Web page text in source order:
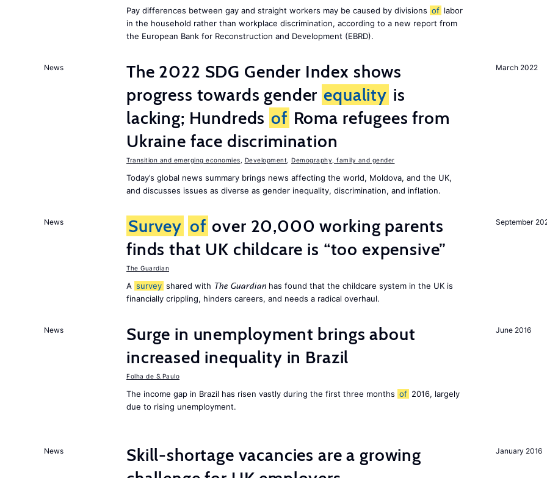
Pay differences between gay and straight workers may be caused by divisions of labor
in the household rather than workplace discrimination, according to a new report from
the European Bank for Reconstruction and Development (EBRD).
March 2022
News
The 2022 SDG Gender Index shows
progress towards gender equality is
lacking; Hundreds of Roma refugees from
Ukraine face discrimination
Transition and emerging economies Development Demography, family and gender
Today’s global news summary brings news affecting the world, Moldova, and the UK,
and discusses issues as diverse as gender inequality, discrimination, and inflation.
September
News Survey of over 20,000 working parents
finds that UK childcare is “too expensive”
The Guardian
A survey shared with The Guardian has found that the childcare system in the UK is
financially crippling, hinders careers, and needs a radical overhaul.
June 2016
News
Surge in unemployment brings about
increased inequality in Brazil
Folha de S.Paulo
The income gap in Brazil has risen vastly during the first three months of 2016, largely
due to rising unemployment.
January 2016
News
Skill-shortage vacancies are a growing